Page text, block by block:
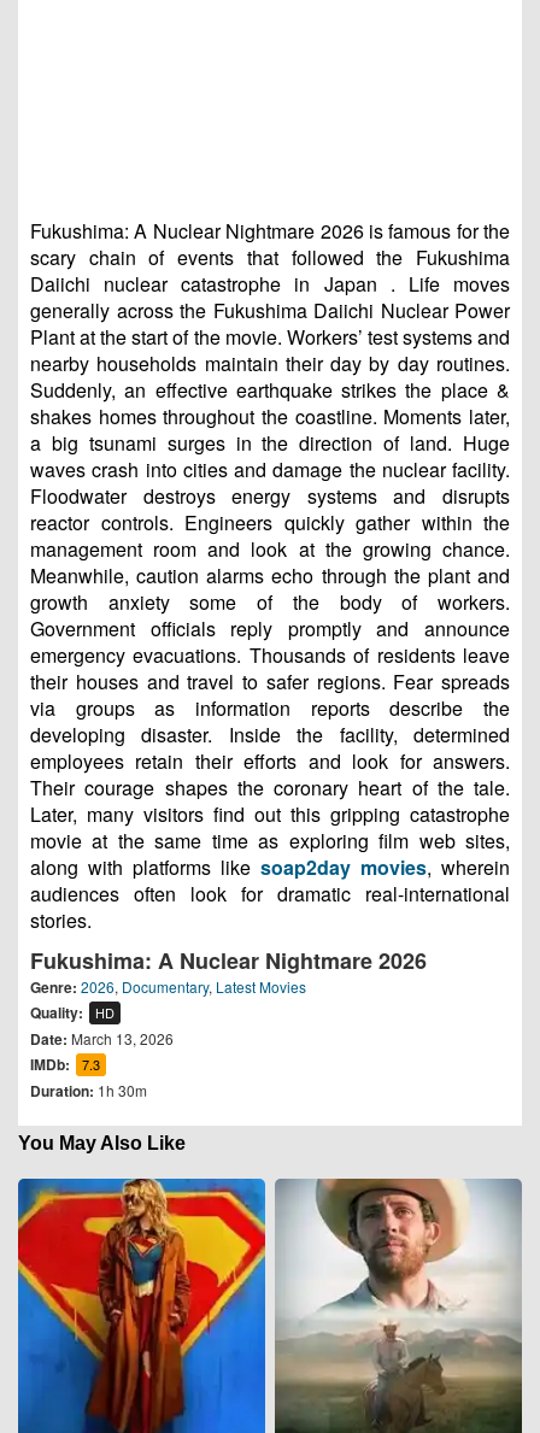
Fukushima: A Nuclear Nightmare 2026 is famous for the
scary chain of events that followed the Fukushima
Daiichi nuclear catastrophe in Japan . Life moves
generally across the Fukushima Daiichi Nuclear Power
Plant at the start of the movie. Workers’ test systems and
nearby households maintain their day by day routines.
Suddenly, an effective earthquake strikes the place &
shakes homes throughout the coastline. Moments later,
a big tsunami surges in the direction of land. Huge
waves crash into cities and damage the nuclear facility.
Floodwater destroys energy systems and disrupts
reactor controls. Engineers quickly gather within the
management room and look at the growing chance.
Meanwhile, caution alarms echo through the plant and
growth anxiety some of the body of workers.
Government officials reply promptly and announce
emergency evacuations. Thousands of residents leave
their houses and travel to safer regions. Fear spreads
via groups as information reports describe the
developing disaster. Inside the facility, determined
employees retain their efforts and look for answers.
Their courage shapes the coronary heart of the tale.
Later, many visitors find out this gripping catastrophe
movie at the same time as exploring film web sites,
along with platforms like soap2day movies, wherein
audiences often look for dramatic real-international
stories.
Fukushima: A Nuclear Nightmare 2026
Genre: 2026, Documentary, Latest Movies
Quality: HD
Date: March 13, 2026
IMDb: 7.3
Duration: 1h 30m
You May Also Like